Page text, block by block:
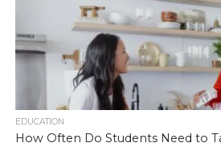
EDUCATION
How Often Do Students Need to